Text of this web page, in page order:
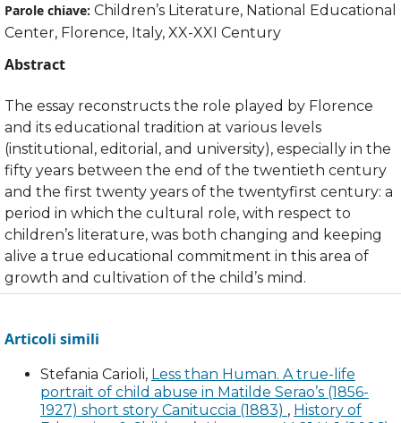
Parole chiave: Children’s Literature, National Educational
Center, Florence, Italy, XX-XXI Century
Abstract
The essay reconstructs the role played by Florence
and its educational tradition at various levels
(institutional, editorial, and university), especially in the
fifty years between the end of the twentieth century
and the first twenty years of the twentyfirst century: a
period in which the cultural role, with respect to
children’s literature, was both changing and keeping
alive a true educational commitment in this area of
growth and cultivation of the child’s mind.
Articoli simili
Stefania Carioli, Less than Human. A true-life
portrait of child abuse in Matilde Serao’s (1856-
1927) short story Canituccia (1883) , History of